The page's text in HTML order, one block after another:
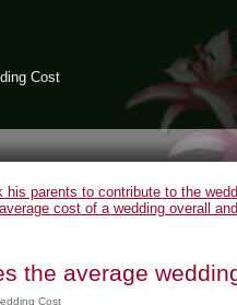
Cost
his parents to contribute to the
cost of a wedding overall
the average
Cost